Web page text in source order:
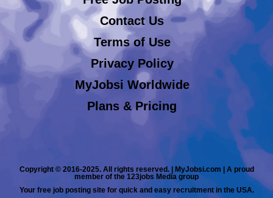
Contact Us
Terms of Use
Privacy Policy
MyJobsi Worldwide
Plans & Pricing
Copyright © 2016-2025. All rights reserved. | MyJobsi.com | A proud
member of the 123jobs Media group
Your free job posting site for quick and easy recruitment in the USA.